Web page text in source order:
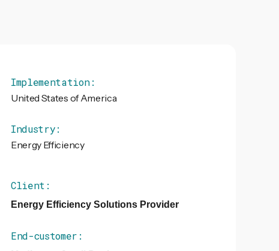
Implementation:
United States of America
Industry:
Energy Efficiency
Client:
Energy Efficiency Solutions Provider
End-customer: